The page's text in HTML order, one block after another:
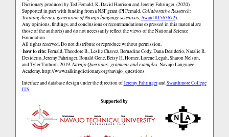
Dictionary produced by Ted Fernald, K. David Harrison and Jeremy Fahringer. (2020)
Supported in part with funding from a NSF grant (PI Fernald,Collaborative Research:
Training the next generation of Navajo language scientists,Award #1563672).
Any opinions, findings, and conclusions or recommendations expressed in this material are
those of the author(s) and do not necessarily reflect the views of the National Science
Foundation.
All rights reserved. Do not distribute or reproduce without permission.
how to cite:Fernald, Theodore B., Leslie Chavez, Bernadine Cody, Dana Desiderio, Natalie R.
Desiderio, Jeremy Fahringer, Ronald Gene, Betsy H. Horner, Lorene Legah, Sharon Nelson,
and Tyler Tinhorn. 2019.Navajo Questions: grammar and examples.Navajo Language
Academy.http://www.talkingdictionary.org/navajo_questions
Interface and database design under the direction ofJeremy FahringerandSwarthmore College
ITS.
Supported by